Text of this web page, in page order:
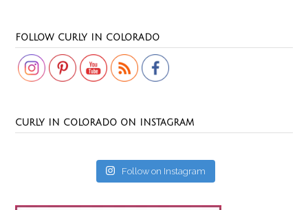
FOLLOW CURLY IN COLORADO
CURLY IN COLORADO ON INSTAGRAM
Follow on Instagram